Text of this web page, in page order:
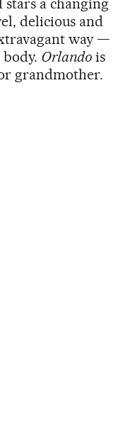
a changing
delicious and
way —
Orlando is
grandmother.